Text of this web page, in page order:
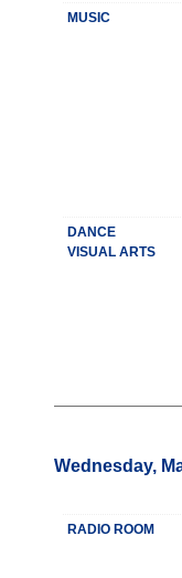
MUSIC
DANCE
VISUAL ARTS
Wednesday,
RADIO ROOM